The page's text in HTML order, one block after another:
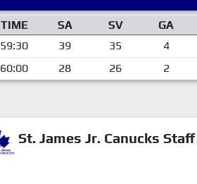
TIME
SA SV GA
59:30 39 35 4
60:00 28 26 2
St. James Jr. Canucks Staff